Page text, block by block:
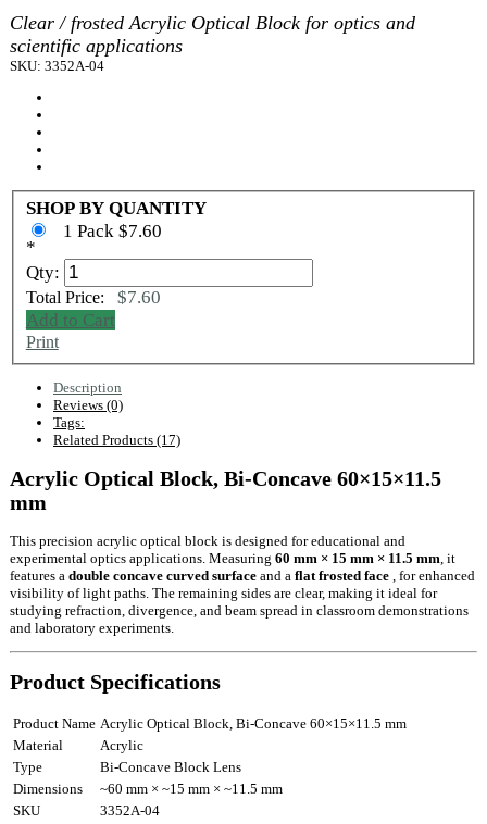
Clear / frosted Acrylic Optical Block for optics and
scientific applications
SKU: 3352A-04
SHOP BY QUANTITY
1 Pack $7.60
*
Qty:
Total Price: $7.60
Add to Cart
Print
Description
Reviews (0)
Tags:
Related Products (17)
Acrylic Optical Block, Bi-Concave 60×15×11.5
mm
This precision acrylic optical block is designed for educational and
experimental optics applications. Measuring 60 mm × 15 mm × 11.5 mm , it
features a double concave curved surface and a flat frosted face , for enhanced
visibility of light paths. The remaining sides are clear, making it ideal for
studying refraction, divergence, and beam spread in classroom demonstrations
and laboratory experiments.
Product Specifications
Product Name Acrylic Optical Block, Bi-Concave 60×15×11.5 mm
Material
Acrylic
Type
Bi-Concave Block Lens
Dimensions
~60 mm × ~15 mm × ~11.5 mm
SKU
3352A-04